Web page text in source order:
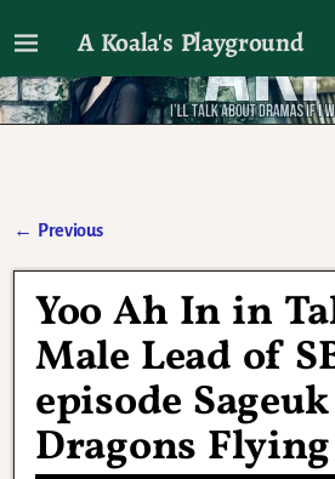
A Koala's Playground
I'll talk about dramas if I want
← Previous
Yoo Ah In in
Male Lead of
episode
Dragons Flying